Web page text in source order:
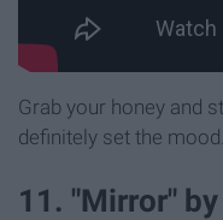
Grab your honey and
definitely set the mood.
11. "Mirror"